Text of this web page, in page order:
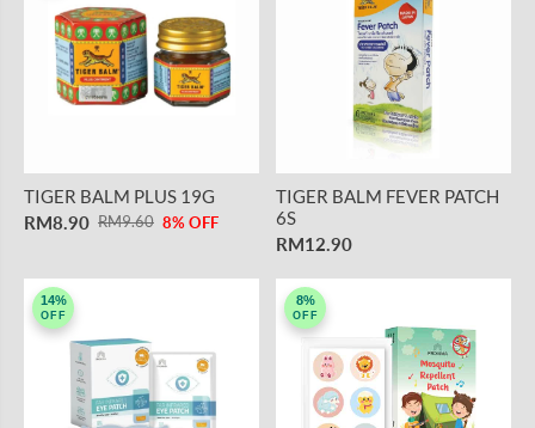
TIGER BALM PLUS 19G
RM8.90 RM9.60 8% OFF
TIGER BALM FEVER PATCH
6S
RM12.90
14%
OFF
8%
OFF